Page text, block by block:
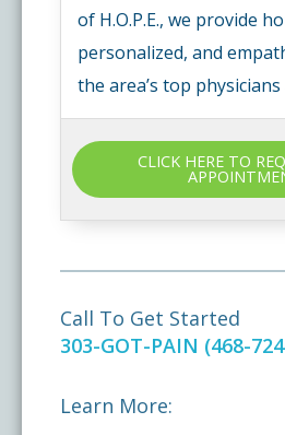
of H.O.P.E., we provide
personalized, and
the area’s top
CLICK HERE TO
Call To Get Started
303-GOT-PAIN (468-
Learn More: